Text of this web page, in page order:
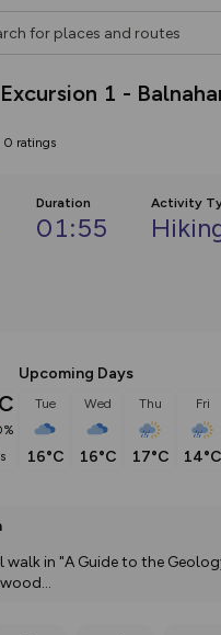
1 -
0 ratings
Duration
01:55
Activity
Upcoming Days
Tue
16°C
Wed
16°C
Thu
17°C
Fri
14°C
walk in "A Guide to the
...
What’s new:
Keep track of your maps and
collections, with more layers
on the way. Customise how
you view your content on the